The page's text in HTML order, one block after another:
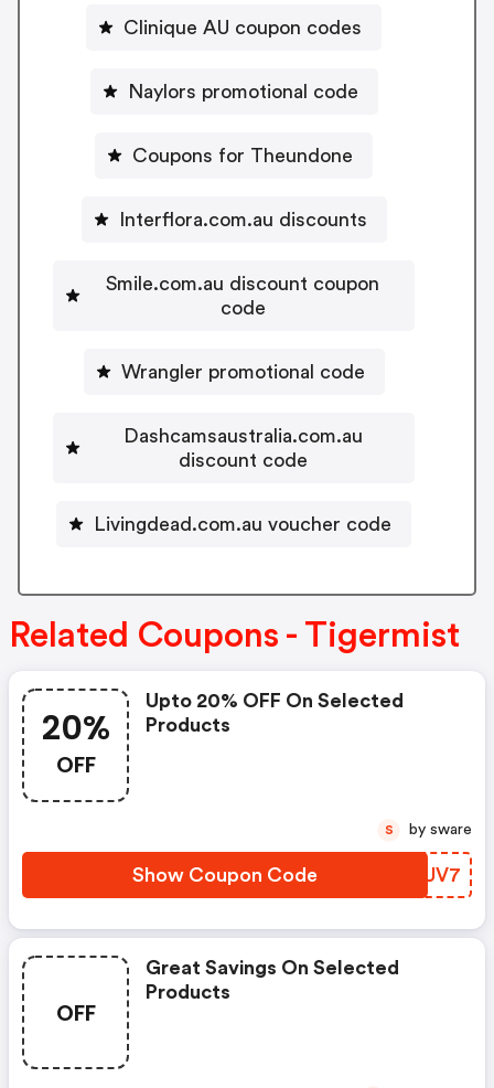
Clinique AU coupon codes
Naylors promotional code
Coupons for Theundone
Interflora.com.au discounts
Smile.com.au discount coupon
code
Wrangler promotional code
Dashcamsaustralia.com.au
discount code
Livingdead.com.au voucher code
Related Coupons - Tigermist
20%
OFF
Upto 20% OFF On Selected
Products
Show Coupon Code ALOUV7
S by sware
OFF
Great Savings On Selected
Products